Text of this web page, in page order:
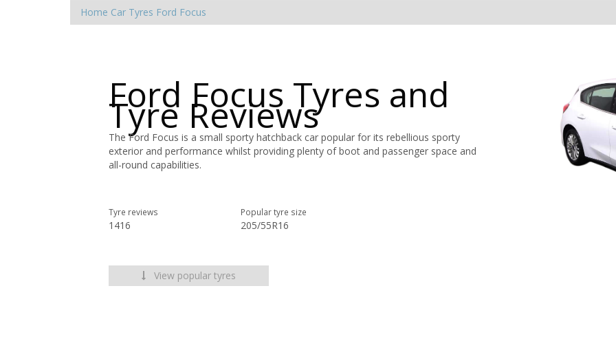
Home Car Tyres Ford Focus
Ford Focus Tyres and
Tyre Reviews
The Ford Focus is a small sporty hatchback car popular for its rebellious sporty
exterior and performance whilst providing plenty of boot and passenger space and
all-round capabilities.
Tyre reviews
1416
Popular tyre size
205/55R16
View popular tyres